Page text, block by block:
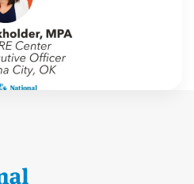
leaders from within our
CACs and MDTs and
insight into […]